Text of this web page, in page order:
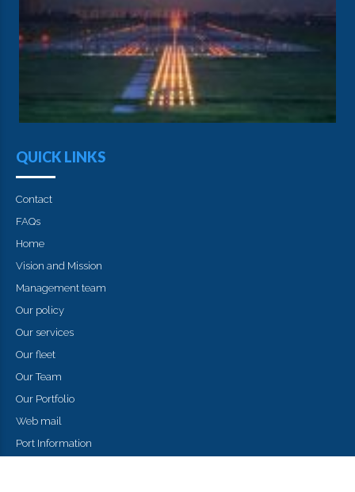
QUICK LINKS
Contact
FAQs
Home
Vision and Mission
Management team
Our policy
Our services
Our fleet
Our Team
Our Portfolio
Web mail
Port Information